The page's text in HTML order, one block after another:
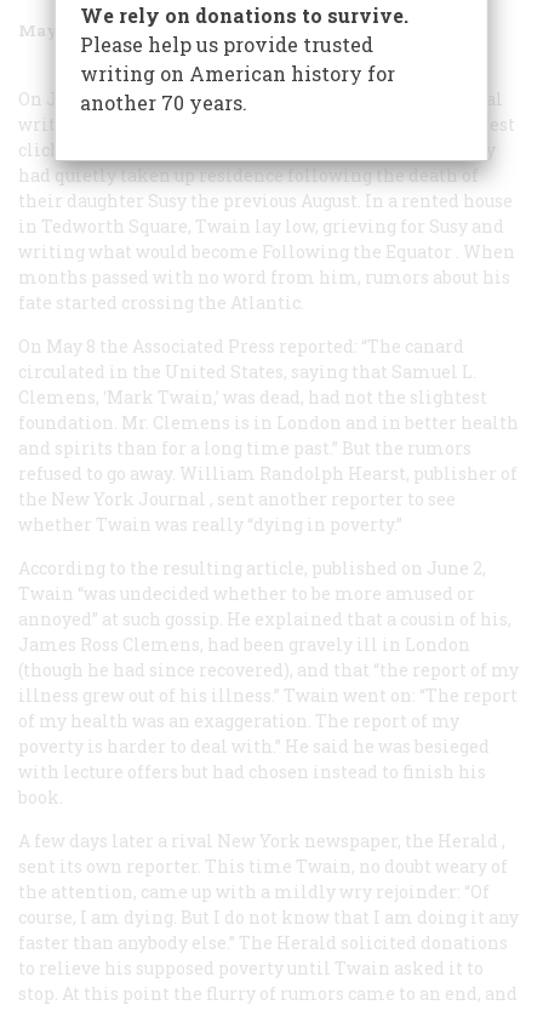
May/June 1997 Volume 48Issue 3
On June 2 Mark Twain, perhaps America’s most original
writer ever, gave American journalism one of its sturdiest
clichés. Twain and his wife were in London, where they
had quietly taken up residence following the death of
their daughter Susy the previous August. In a rented house
in Tedworth Square, Twain lay low, grieving for Susy and
writing what would become Following the Equator . When
months passed with no word from him, rumors about his
fate started crossing the Atlantic.
On May 8 the Associated Press reported: “The canard
circulated in the United States, saying that Samuel L.
Clemens, ‘Mark Twain,’ was dead, had not the slightest
foundation. Mr. Clemens is in London and in better health
and spirits than for a long time past.” But the rumors
refused to go away. William Randolph Hearst, publisher of
the New York Journal , sent another reporter to see
whether Twain was really “dying in poverty.”
According to the resulting article, published on June 2,
Twain “was undecided whether to be more amused or
annoyed” at such gossip. He explained that a cousin of his,
James Ross Clemens, had been gravely ill in London
(though he had since recovered), and that “the report of my
illness grew out of his illness.” Twain went on: “The report
of my health was an exaggeration. The report of my
poverty is harder to deal with.” He said he was besieged
with lecture offers but had chosen instead to finish his
book.
A few days later a rival New York newspaper, the Herald ,
sent its own reporter. This time Twain, no doubt weary of
the attention, came up with a mildly wry rejoinder: “Of
course, I am dying. But I do not know that I am doing it any
faster than anybody else.” The Herald solicited donations
to relieve his supposed poverty until Twain asked it to
stop. At this point the flurry of rumors came to an end, and
We rely on donations to survive.
Please help us provide trusted
writing on American history for
another 70 years.